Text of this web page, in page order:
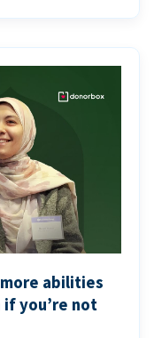
abilities
you’re not